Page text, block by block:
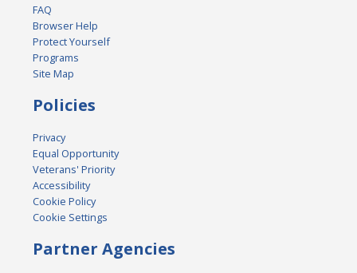
FAQ
Browser Help
Protect Yourself
Programs
Site Map
Policies
Privacy
Equal Opportunity
Veterans' Priority
Accessibility
Cookie Policy
Cookie Settings
Partner Agencies